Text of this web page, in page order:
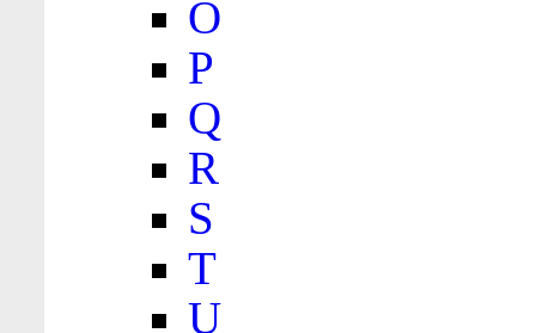
O
P
Q
R
S
T
U